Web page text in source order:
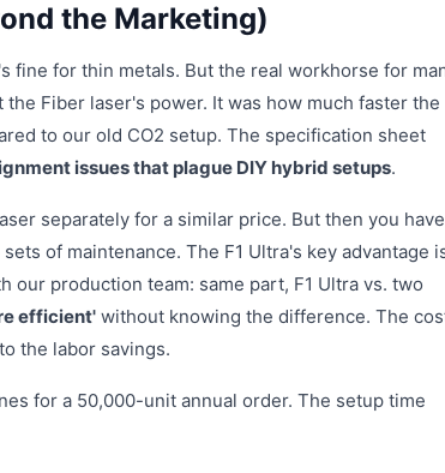
the Marketing)
fine for thin metals. But the real workhorse for
the Fiber laser's power. It was how much faster the
to our old CO2 setup. The specification sheet
issues that plague DIY hybrid setups.
separately for a similar price. But then you
of maintenance. The F1 Ultra's key advantage
our production team: same part, F1 Ultra vs. two
efficient' without knowing the difference. The
the labor savings.
for a 50,000-unit annual order. The setup time